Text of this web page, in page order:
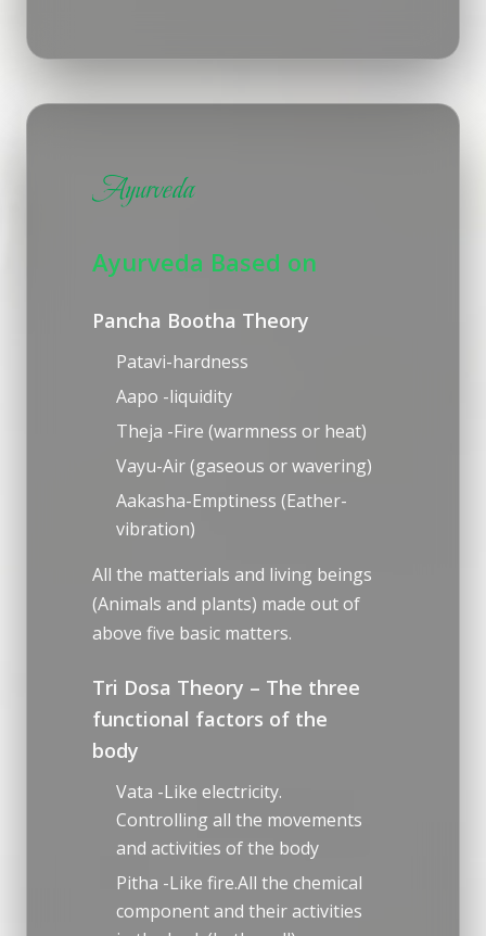
Ayurveda
Ayurveda Based on
Pancha Bootha Theory
Patavi-hardness
Aapo -liquidity
Theja -Fire (warmness or heat)
Vayu-Air (gaseous or wavering)
Aakasha-Emptiness (Eather-
vibration)
All the matterials and living beings
(Animals and plants) made out of
above five basic matters.
Tri Dosa Theory – The three
functional factors of the
body
Vata -Like electricity.
Controlling all the movements
and activities of the body
Pitha -Like fire.All the chemical
component and their activities